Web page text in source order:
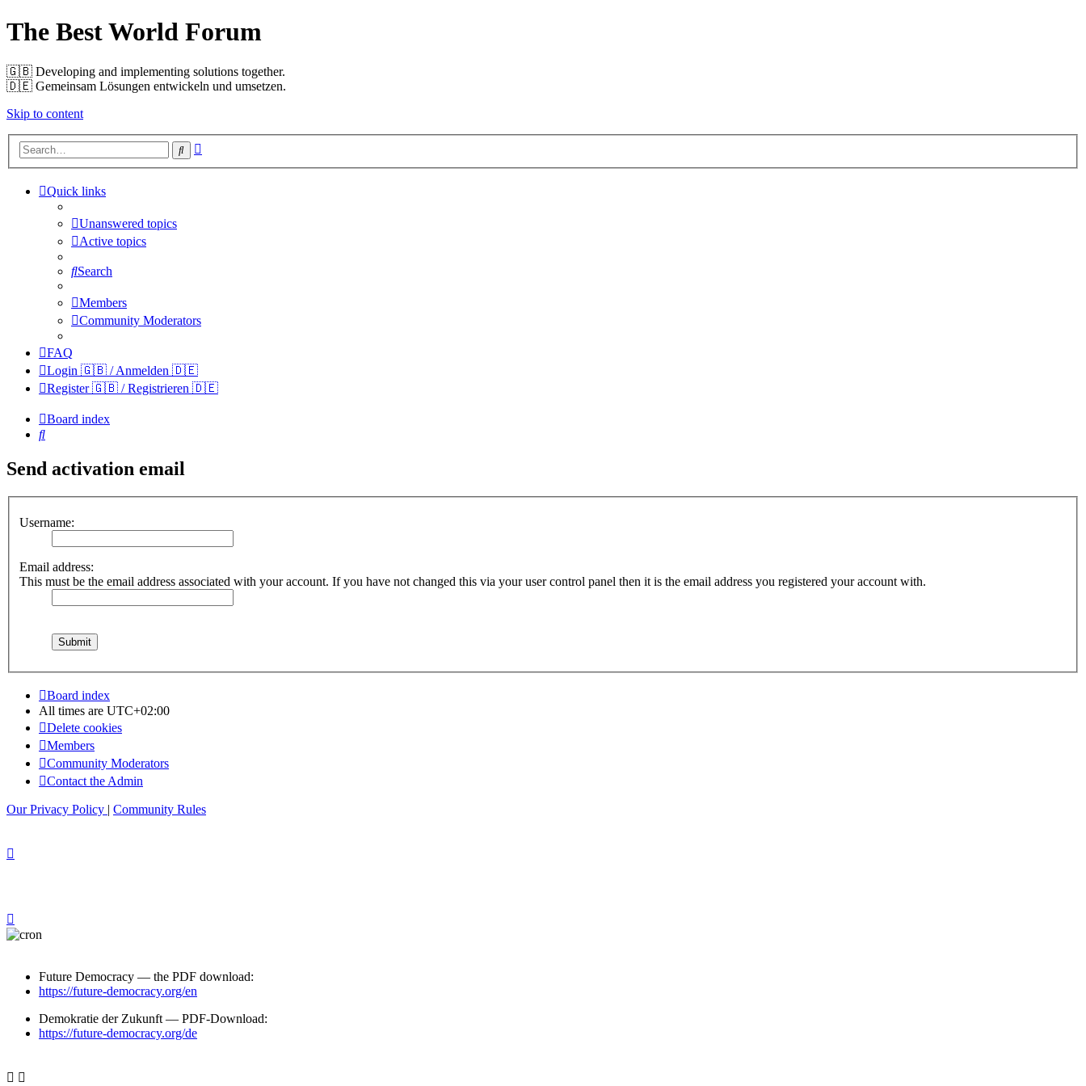
The Best World Forum
🇬🇧️ Developing and implementing solutions together.
🇩🇪️ Gemeinsam Lösungen entwickeln und umsetzen.
Skip to content
Search
Quick links
Unanswered topics
Active topics
Search
Members
Community Moderators
FAQ
Login 🇬🇧 / Anmelden 🇩🇪
Register 🇬🇧 / Registrieren 🇩🇪
Board index
Search
Send activation email
Username:
Email address:
This must be the email address associated with your account. If you have not changed this via your user control panel then it is the email address you registered your account with.
Board index
All times are UTC+02:00
Delete cookies
Members
Community Moderators
Contact the Admin
Our Privacy Policy | Community Rules
Future Democracy — the PDF download:
https://future-democracy.org/en
Demokratie der Zukunft — PDF-Download:
https://future-democracy.org/de